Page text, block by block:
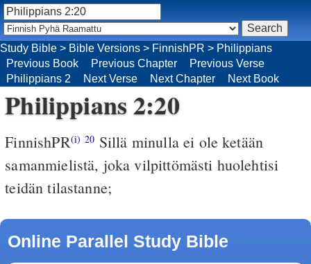
Study Bible > Bible Versions > FinnishPR > Philippians
Previous Book
Previous Chapter
Previous Verse
Philippians 2
Next Verse Next Chapter Next Book
Philippians 2:20
FinnishPR(i) 20 Sillä minulla ei ole ketään
samanmielistä, joka vilpittömästi huolehtisi
teidän tilastanne;
Online Parallel Study Bible